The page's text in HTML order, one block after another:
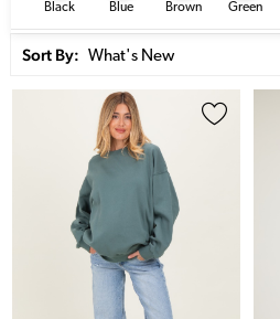
Black Blue Brown Green
Sort By: What's New